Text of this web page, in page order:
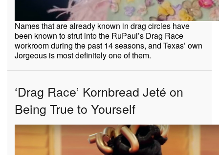
Names that are already known in drag circles have
been known to strut into the RuPaul’s Drag Race
workroom during the past 14 seasons, and Texas’ own
Jorgeous is most definitely one of them.
‘Drag Race’ Kornbread Jeté on
Being True to Yourself